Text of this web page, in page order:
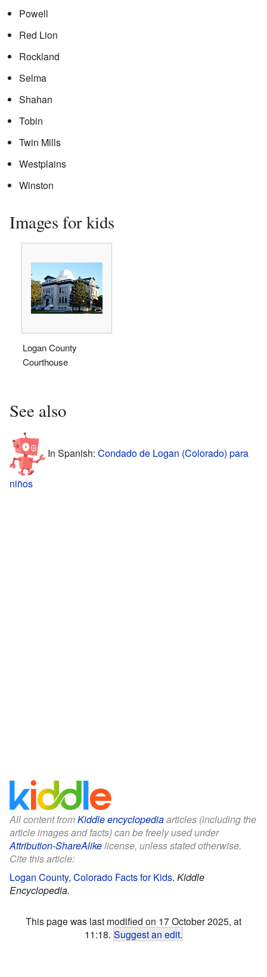
Powell
Red Lion
Rockland
Selma
Shahan
Tobin
Twin Mills
Westplains
Winston
Images for kids
Logan County
Courthouse
See also
In Spanish: Condado de Logan (Colorado) para
niños
All content fromKiddle encyclopediaarticles (including the
article images and facts) can be freely used under
Attribution-ShareAlikelicense, unless stated otherwise.
Cite this article:
Logan County, Colorado Facts for Kids. Kiddle
Encyclopedia.
This page was last modified on 17 October 2025, at
11:18. Suggest an edit.